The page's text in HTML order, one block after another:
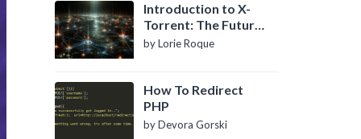
Introduction to X-
Torrent: The Future
of P2P File Sharing
by Lorie Roque
How To Redirect
PHP
by Devora Gorski